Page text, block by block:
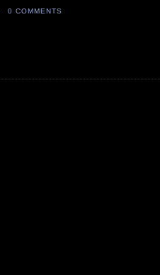
0 COMMENTS